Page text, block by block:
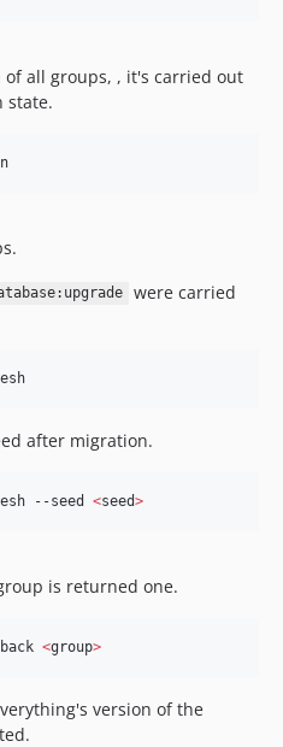
all groups, , it's carried out
state.
were carried
after migration.
--seed <seed>
is returned one.
<group>
version of the